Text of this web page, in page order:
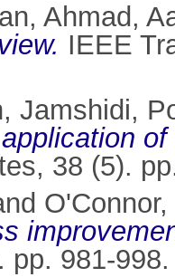
, Ahmad,
IEEE
, Jamshidi,
38 (5).
pp. 981-